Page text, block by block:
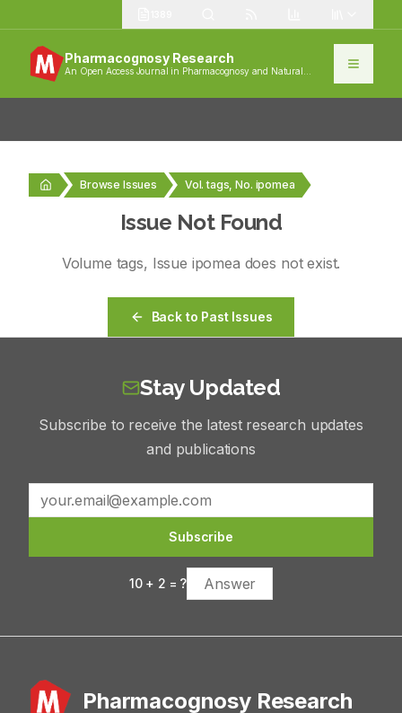
Pharmacognosy Research
An Open Access Journal in Pharmacognosy and Natural
Browse Issues Vol. tags, No. ipomea
Issue Not Found
Volume tags, Issue ipomea does not exist.
Back to Past Issues
Stay Updated
Subscribe to receive the latest research updates
and publications
Subscribe
10+ 2 = ?
Pharmacognosy Research